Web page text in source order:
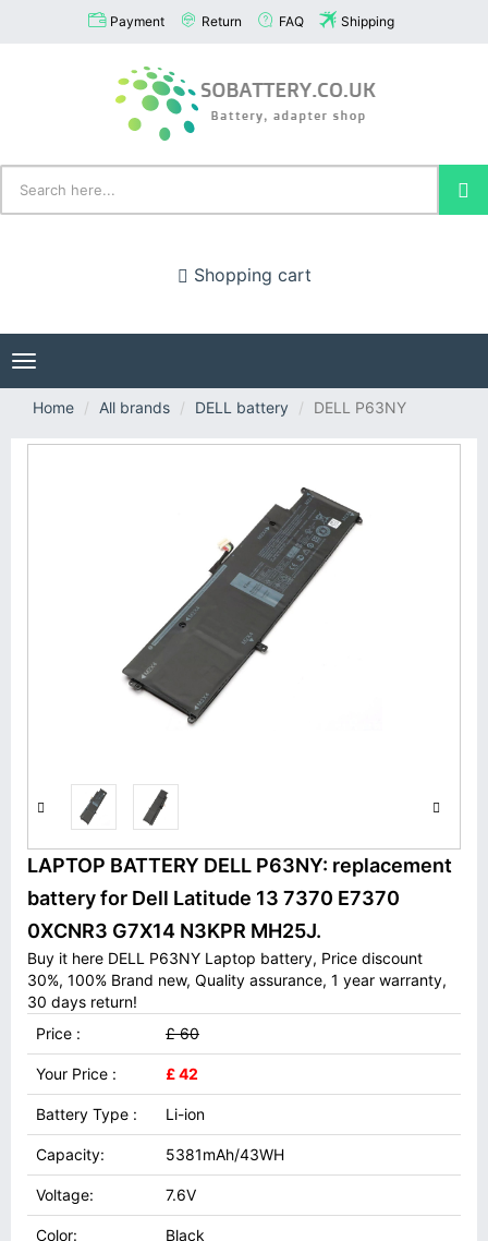
Payment Return FAQ Shipping
Shopping cart
Toggle
navigation
Home
All brands DELL battery DELL P63NY
LAPTOP BATTERY DELL P63NY: replacement
battery for Dell Latitude 13 7370 E7370
0XCNR3 G7X14 N3KPR MH25J.
Buy it here DELL P63NY Laptop battery, Price discount
30%, 100% Brand new, Quality assurance, 1 year warranty,
30 days return!
Price :
£ 60
Your Price : £ 42
Battery Type : Li-ion
Capacity: 5381mAh/43WH
Voltage: 7.6V
Color: Black